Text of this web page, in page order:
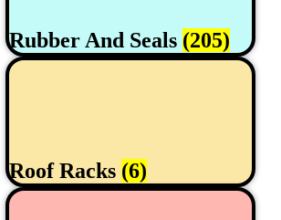
Rubber And Seals (205)
Roof Racks (6)